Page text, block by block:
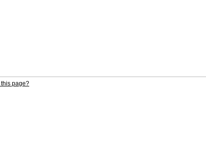
page?